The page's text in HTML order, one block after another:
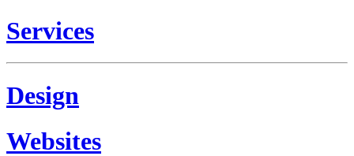
Services
Design
Websites